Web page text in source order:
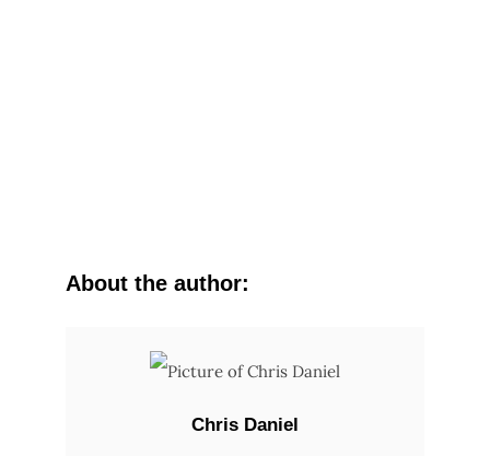
About the author:
Chris Daniel